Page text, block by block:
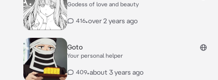
Godess of love and beauty
416•over 2 years ago
Goto
Your personal helper
409•about 3 years ago